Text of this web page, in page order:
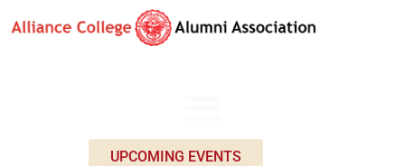
UPCOMING EVENTS